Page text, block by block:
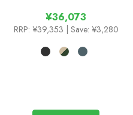
¥36,073
RRP: ¥39,353 | Save: ¥3,280